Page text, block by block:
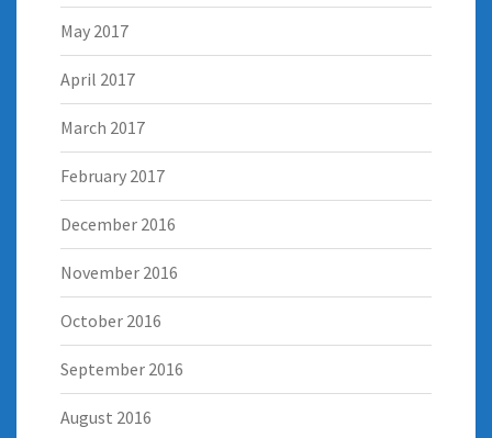
May 2017
April 2017
March 2017
February 2017
December 2016
November 2016
October 2016
September 2016
August 2016